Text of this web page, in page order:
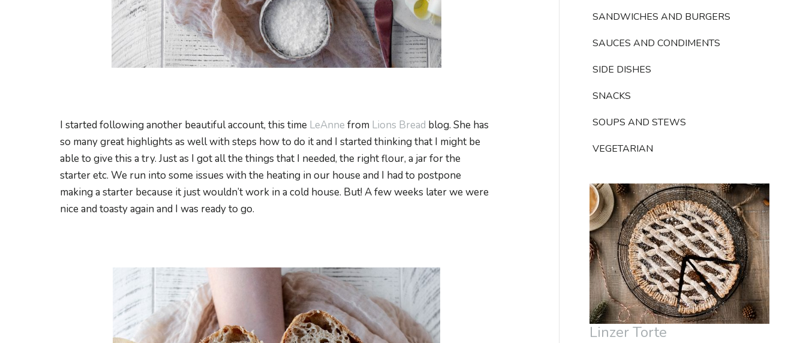
I started following another beautiful account, this time LeAnne from Lions Bread blog. She has
so many great highlights as well with steps how to do it and I started thinking that I might be
able to give this a try. Just as I got all the things that I needed, the right flour, a jar for the
starter etc. We run into some issues with the heating in our house and I had to postpone
making a starter because it just wouldn’t work in a cold house. But! A few weeks later we were
nice and toasty again and I was ready to go.
SANDWICHES AND BURGERS
SAUCES AND CONDIMENTS
SIDE DISHES
SNACKS
SOUPS AND STEWS
VEGETARIAN
Linzer Torte